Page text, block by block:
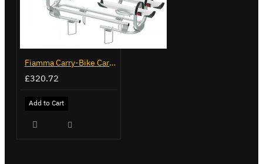
Fiamma Carry-Bike Caravan XL A Pro 200 (02096-32-)
£320.72
Add to Cart